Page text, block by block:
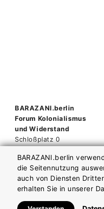
BARAZANI.berlin
die Seitennutzung
auch von Diensten
erhalten Sie in unserer
BARAZANI.berlin
Forum Kolonialismus
und Widerstand
Schloßplatz 0
Impressum